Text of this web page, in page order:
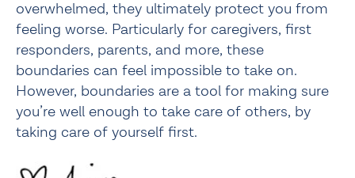
overwhelmed, they ultimately protect you from
feeling worse. Particularly for caregivers, first
responders, parents, and more, these
boundaries can feel impossible to take on.
However, boundaries are a tool for making sure
you’re well enough to take care of others, by
taking care of yourself first.